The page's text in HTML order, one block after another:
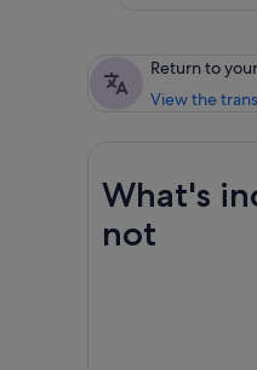
Return to
View the
What's
not